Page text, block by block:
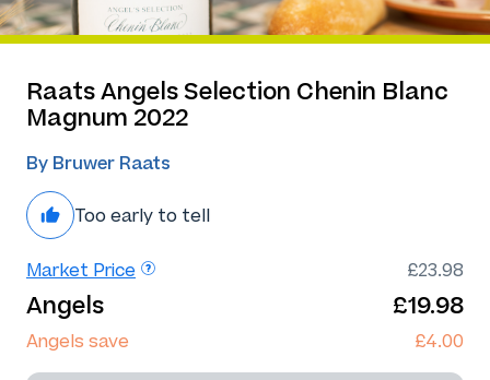
Raats Angels Selection Chenin Blanc
Magnum 2022
By Bruwer Raats
Too early to tell
Market Price £23.98
Angels £19.98
Angels save £4.00